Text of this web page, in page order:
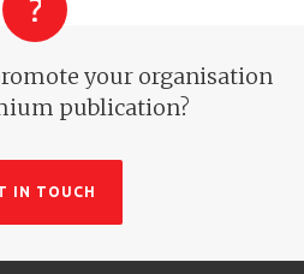
your organisation
publication?
IN TOUCH